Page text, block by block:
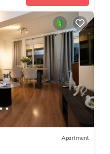
Apartment